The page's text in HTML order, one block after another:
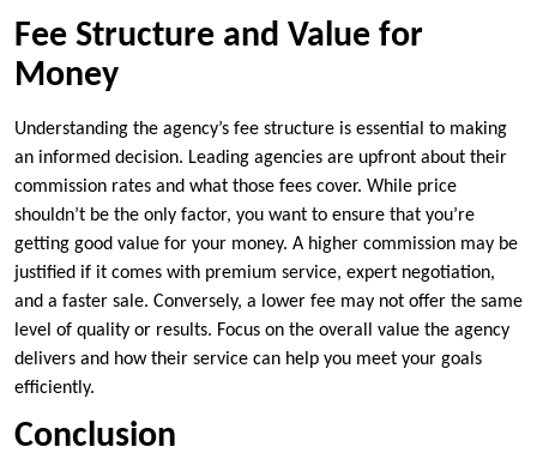
Fee Structure and Value for
Money
Understanding the agency’s fee structure is essential to making
an informed decision. Leading agencies are upfront about their
commission rates and what those fees cover. While price
shouldn’t be the only factor, you want to ensure that you’re
getting good value for your money. A higher commission may be
justified if it comes with premium service, expert negotiation,
and a faster sale. Conversely, a lower fee may not offer the same
level of quality or results. Focus on the overall value the agency
delivers and how their service can help you meet your goals
efficiently.
Conclusion